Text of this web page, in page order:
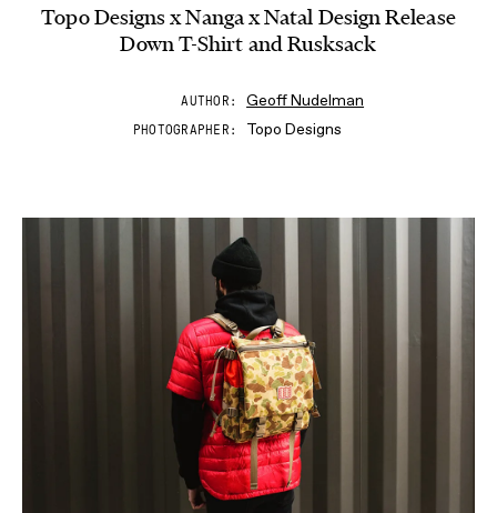
Topo Designs x Nanga x Natal Design Release
Down T-Shirt and Rusksack
AUTHOR Geoff Nudelman
PHOTOGRAPHER Topo Designs